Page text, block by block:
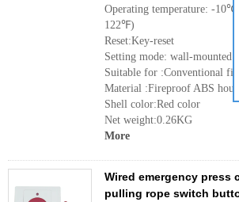
Operating temperature: -
122℉)
Reset:Key-reset
Setting mode: wall-mounted
Suitable for :Conventional
Material :Fireproof ABS
Shell color:Red color
Net weight:0.26KG
More
Wired emergency press
pulling rope switch